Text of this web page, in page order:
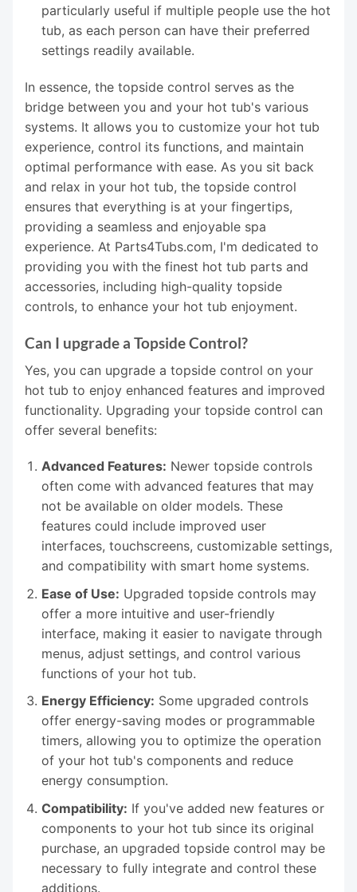
particularly useful if multiple people use the hot
tub, as each person can have their preferred
settings readily available.
In essence, the topside control serves as the
bridge between you and your hot tub's various
systems. It allows you to customize your hot tub
experience, control its functions, and maintain
optimal performance with ease. As you sit back
and relax in your hot tub, the topside control
ensures that everything is at your fingertips,
providing a seamless and enjoyable spa
experience. At Parts4Tubs.com, I'm dedicated to
providing you with the finest hot tub parts and
accessories, including high-quality topside
controls, to enhance your hot tub enjoyment.
Can I upgrade a Topside Control?
Yes, you can upgrade a topside control on your
hot tub to enjoy enhanced features and improved
functionality. Upgrading your topside control can
offer several benefits:
Advanced Features: Newer topside controls
often come with advanced features that may
not be available on older models. These
features could include improved user
interfaces, touchscreens, customizable settings,
and compatibility with smart home systems.
Ease of Use: Upgraded topside controls may
offer a more intuitive and user-friendly
interface, making it easier to navigate through
menus, adjust settings, and control various
functions of your hot tub.
Energy Efficiency: Some upgraded controls
offer energy-saving modes or programmable
timers, allowing you to optimize the operation
of your hot tub's components and reduce
energy consumption.
Compatibility: If you've added new features or
components to your hot tub since its original
purchase, an upgraded topside control may be
necessary to fully integrate and control these
additions.